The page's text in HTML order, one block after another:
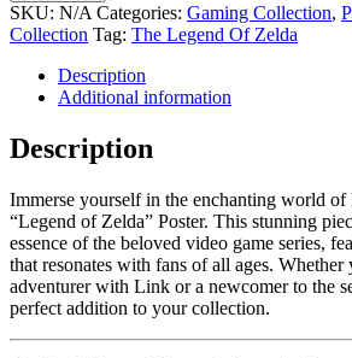
SKU: N/A Categories: Gaming Collection,
Collection Tag: The Legend Of Zelda
Description
Additional information
Description
Immerse yourself in the enchanting world
“Legend of Zelda” Poster. This stunning
essence of the beloved video game series,
that resonates with fans of all ages. Whether
adventurer with Link or a newcomer to the
perfect addition to your collection.